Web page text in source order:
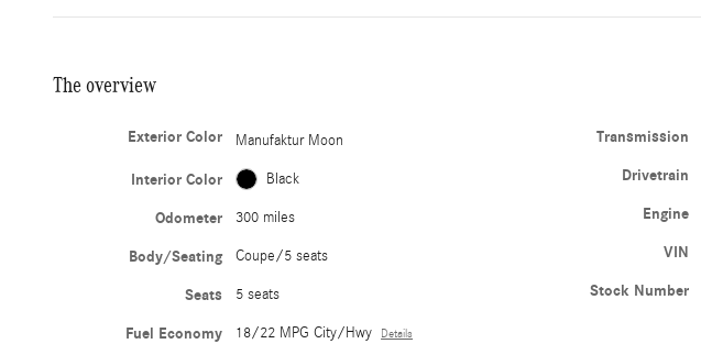
The overview
Exterior Color Manufaktur Moon
Interior Color Black
Odometer 300 miles
Body/Seating Coupe/5 seats
Seats 5 seats
Fuel Economy 18/22 MPG City/Hwy Details
Transmission
Drivetrain
Engine
VIN
Stock Number